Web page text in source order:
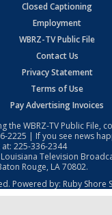
Closed Captioning
Employment
WBRZ-TV Public File
Contact Us
Privacy Statement
Terms of Use
Pay Advertising Invoices
the WBRZ-TV Public File,
2225 | If you see news
225-336-2344
Louisiana Television
Rouge, LA 70802.
Powered by: Ruby Shore